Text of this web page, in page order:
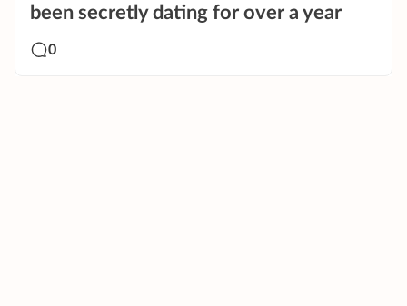
been secretly dating for over a year
0